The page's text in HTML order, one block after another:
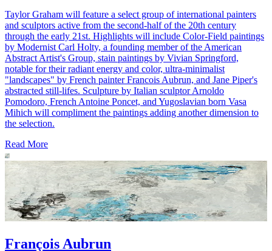
Taylor Graham will feature a select group of international painters
and sculptors active from the second-half of the 20th century
through the early 21st. Highlights will include Color-Field paintings
by Modernist Carl Holty, a founding member of the American
Abstract Artist's Group, stain paintings by Vivian Springford,
notable for their radiant energy and color, ultra-minimalist
"landscapes" by French painter Francois Aubrun, and Jane Piper's
abstracted still-lifes. Sculpture by Italian sculptor Arnoldo
Pomodoro, French Antoine Poncet, and Yugoslavian born Vasa
Mihich will compliment the paintings adding another dimension to
the selection.
Read More
François Aubrun